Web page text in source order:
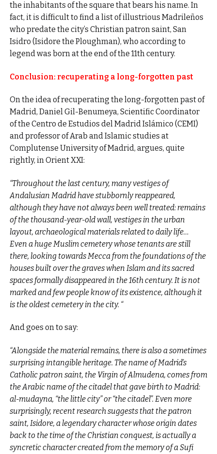
the inhabitants of the square that bears his name. In
fact, it is difficult to find a list of illustrious Madrileños
who predate the city’s Christian patron saint, San
Isidro (Isidore the Ploughman), who according to
legend was born at the end of the 11th century.
Conclusion: recuperating a long-forgotten past
On the idea of recuperating the long-forgotten past of
Madrid, Daniel Gil-Benumeya, Scientific Coordinator
of the Centro de Estudios del Madrid Islámico (CEMI)
and professor of Arab and Islamic studies at
Complutense University of Madrid, argues, quite
rightly, in Orient XXI:
“Throughout the last century, many vestiges of
Andalusian Madrid have stubbornly reappeared,
although they have not always been well treated: remains
of the thousand-year-old wall, vestiges in the urban
layout, archaeological materials related to daily life…
Even a huge Muslim cemetery whose tenants are still
there, looking towards Mecca from the foundations of the
houses built over the graves when Islam and its sacred
spaces formally disappeared in the 16th century. It is not
marked and few people know of its existence, although it
is the oldest cemetery in the city. “
And goes on to say:
“Alongside the material remains, there is also a sometimes
surprising intangible heritage. The name of Madrid’s
Catholic patron saint, the Virgin of Almudena, comes from
the Arabic name of the citadel that gave birth to Madrid:
al-mudayna, “the little city” or “the citadel”. Even more
surprisingly, recent research suggests that the patron
saint, Isidore, a legendary character whose origin dates
back to the time of the Christian conquest, is actually a
syncretic character created from the memory of a Sufi